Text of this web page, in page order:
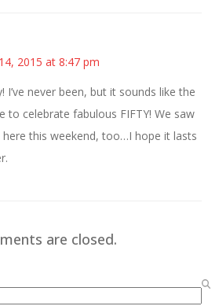
2015 at 8:47 pm
I’ve never been, but it sounds like the
to celebrate fabulous FIFTY! We saw
this weekend, too…I hope it lasts
are closed.